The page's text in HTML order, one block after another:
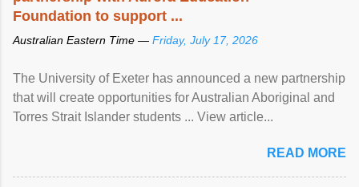
Foundation to support ...
Australian Eastern Time — Friday, July 17, 2026
The University of Exeter has announced a new partnership
that will create opportunities for Australian Aboriginal and
Torres Strait Islander students ... View article...
READ MORE